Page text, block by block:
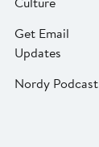
Get Email
Updates
Nordy Podcast